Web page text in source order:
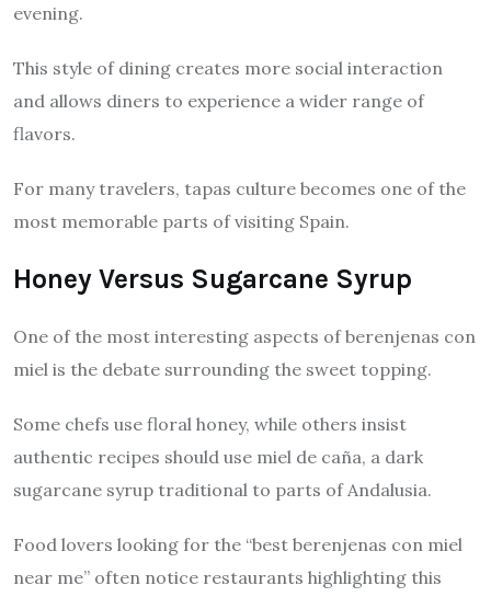
evening.
This style of dining creates more social interaction
and allows diners to experience a wider range of
flavors.
For many travelers, tapas culture becomes one of the
most memorable parts of visiting Spain.
Honey Versus Sugarcane Syrup
One of the most interesting aspects of berenjenas con
miel is the debate surrounding the sweet topping.
Some chefs use floral honey, while others insist
authentic recipes should use miel de caña, a dark
sugarcane syrup traditional to parts of Andalusia.
Food lovers looking for the “best berenjenas con miel
near me” often notice restaurants highlighting this